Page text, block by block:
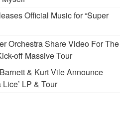
Official Music for “Super
Orchestra Share Video For The
off Massive Tour
& Kurt Vile Announce
Lice’ LP & Tour